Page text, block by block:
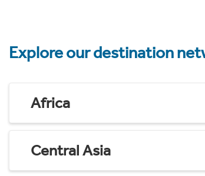
Explore our destination
Africa
Central Asia